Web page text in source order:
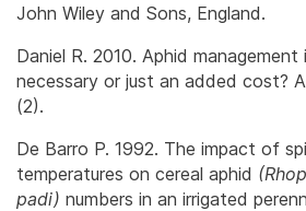
John Wiley and Sons, England.
Daniel R. 2010. Aphid
necessary or just an added cost?
(2).
De Barro P. 1992. The impact of
temperatures on cereal aphid (
padi) numbers in an irrigated